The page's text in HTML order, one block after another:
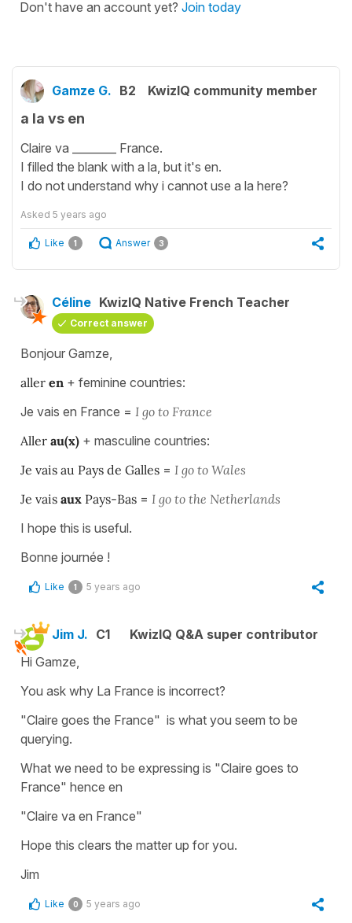
Don't have an account yet? Join today
Gamze G. B2 KwizIQ community member
a la vs en
Claire va ________ France.
I filled the blank with a la, but it's en.
I do not understand why i cannot use a la here?
Asked 5 years ago
Like 1 Answer 3
Céline KwizIQ Native French Teacher
Correct answer
Bonjour Gamze,
aller en + feminine countries:
Je vais en France = I go to France
Aller au(x) + masculine countries:
Je vais au Pays de Galles = I go to Wales
Je vais aux Pays-Bas = I go to the Netherlands
I hope this is useful.
Bonne journée !
Like 1 5 years ago
Jim J. C1
KwizIQ Q&A super contributor
Hi Gamze,
You ask why La France is incorrect?
"Claire goes the France" is what you seem to be
querying.
What we need to be expressing is "Claire goes to
France" hence en
"Claire va en France"
Hope this clears the matter up for you.
Jim
Like 0 5 years ago